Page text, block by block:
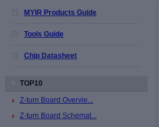
MYIR Products Guide
Tools Guide
Chip Datasheet
TOP10
Z-turn Board Overvie...
Z-turn Board Schemat...